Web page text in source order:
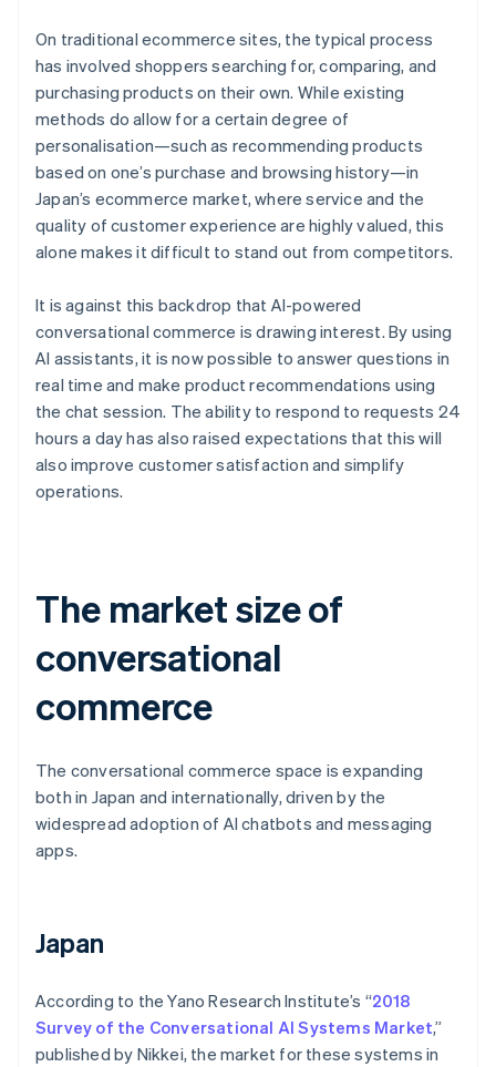
On traditional ecommerce sites, the typical process
has involved shoppers searching for, comparing, and
purchasing products on their own. While existing
methods do allow for a certain degree of
personalisation—such as recommending products
based on one’s purchase and browsing history—in
Japan’s ecommerce market, where service and the
quality of customer experience are highly valued, this
alone makes it difficult to stand out from competitors.
It is against this backdrop that AI-powered
conversational commerce is drawing interest. By using
AI assistants, it is now possible to answer questions in
real time and make product recommendations using
the chat session. The ability to respond to requests 24
hours a day has also raised expectations that this will
also improve customer satisfaction and simplify
operations.
The market size of
conversational
commerce
The conversational commerce space is expanding
both in Japan and internationally, driven by the
widespread adoption of AI chatbots and messaging
apps.
Japan
According to the Yano Research Institute’s “2018
Survey of the Conversational AI Systems Market,”
published by Nikkei, the market for these systems in